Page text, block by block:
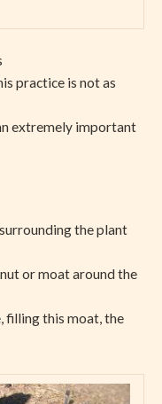
practice is not as
extremely important
the plant
or moat around the
filling this moat, the